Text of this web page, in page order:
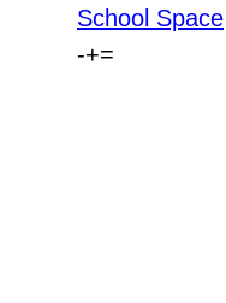
School Space
-+=